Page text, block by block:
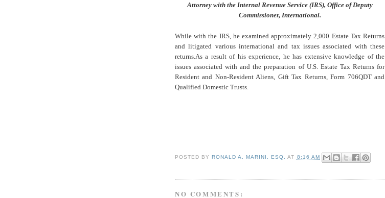
Attorney with the Internal Revenue Service (IRS), Office of Deputy
Commissioner, International.
While with the IRS, he examined approximately 2,000 Estate Tax Returns
and litigated various international and tax issues associated with these
returns. As a result of his experience, he has extensive knowledge of the
issues associated with and the preparation of U.S. Estate Tax Returns for
Resident and Non-Resident Aliens, Gift Tax Returns, Form 706QDT and
Qualified Domestic Trusts.
POSTED BY RONALD A. MARINI, ESQ. AT 8:16 AM
NO COMMENTS: